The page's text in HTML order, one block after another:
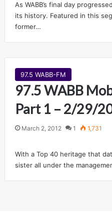
As WABB’s final day
its history. Featured in this
former…
97.5 WABB-FM
97.5 WABB
Part 1 – 2/29/
March 2, 2012 1 1,731
With a Top 40 heritage that
sister all under the